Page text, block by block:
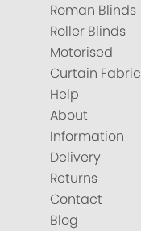
Roman Blinds
Roller Blinds
Motorised
Curtain Fabric
Help
About
Information
Delivery
Returns
Contact
Blog